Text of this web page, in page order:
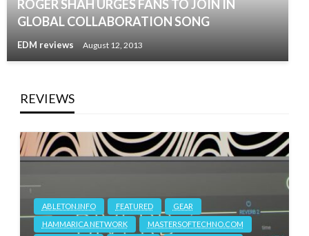
ROGER SHAH URGES FANS TO JOIN IN
GLOBAL COLLABORATION SONG
EDM reviews August 12, 2013
REVIEWS
ABLETON.INFO FEATURED
GEAR
HAMMARICA NETWORK
MASTERSOFTECHNO.COM